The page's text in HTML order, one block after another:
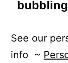
See our
info ~